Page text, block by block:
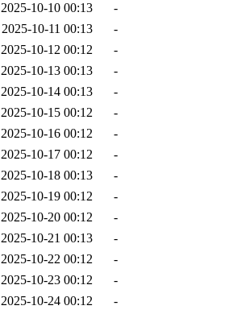
2025-10-10 00:13
-
2025-10-11 00:13
-
2025-10-12 00:12
-
2025-10-13 00:13
-
2025-10-14 00:13
-
2025-10-15 00:12
-
2025-10-16 00:12
-
2025-10-17 00:12
-
2025-10-18 00:13
-
2025-10-19 00:12
-
2025-10-20 00:12
-
2025-10-21 00:13
-
2025-10-22 00:12
-
2025-10-23 00:12
-
2025-10-24 00:12
-